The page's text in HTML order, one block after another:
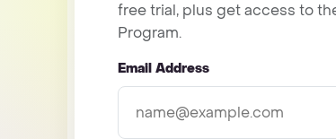
free trial, plus get access to
Program.
Email Address